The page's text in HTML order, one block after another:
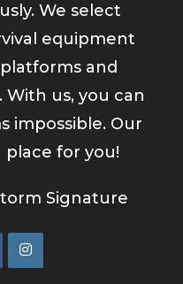
We select
equipment
and
us, you can
impossible. Our
place for you!